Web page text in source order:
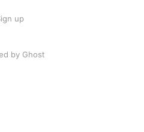
up
by Ghost